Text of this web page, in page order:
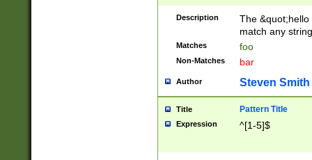
Description
The
match any
Matches foo
Non-Matches bar
Author Steven Smith
Title Pattern Title
Expression ^[1-5]$